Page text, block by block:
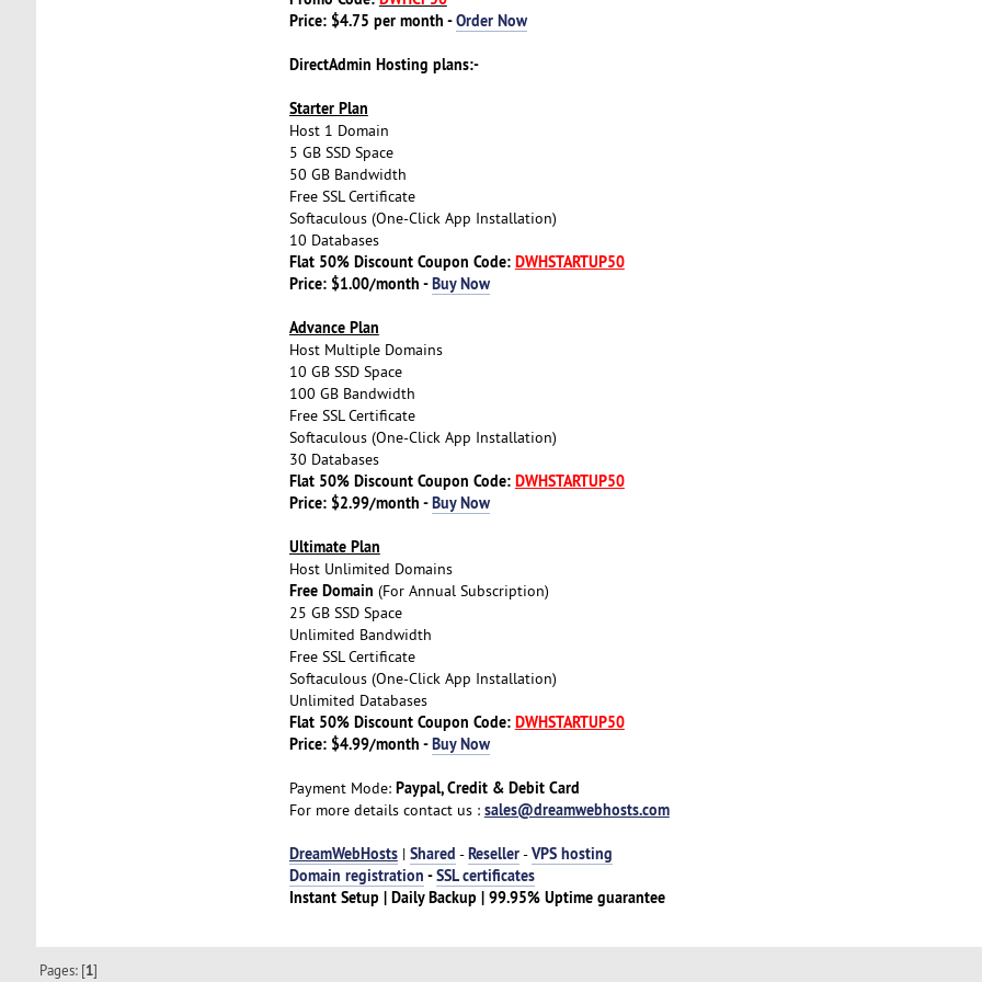
Price: $4.75 per month -Order Now
DirectAdmin Hosting plans:-
Starter Plan
Host 1 Domain
5 GB SSD Space
50 GB Bandwidth
Free SSL Certificate
Softaculous (One-Click App Installation)
10 Databases
Flat 50% Discount Coupon Code: DWHSTARTUP50
Price: $1.00/month -Buy Now
Advance Plan
Host Multiple Domains
10 GB SSD Space
100 GB Bandwidth
Free SSL Certificate
Softaculous (One-Click App Installation)
30 Databases
Flat 50% Discount Coupon Code: DWHSTARTUP50
Price: $2.99/month -Buy Now
Ultimate Plan
Host Unlimited Domains
Free Domain (For Annual Subscription)
25 GB SSD Space
Unlimited Bandwidth
Free SSL Certificate
Softaculous (One-Click App Installation)
Unlimited Databases
Flat 50% Discount Coupon Code: DWHSTARTUP50
Price: $4.99/month -Buy Now
Payment Mode: Paypal, Credit & Debit Card
For more details contact us : sales@dreamwebhosts.com
DreamWebHosts| Shared -Reseller-VPS hosting
Domain registration -SSL certificates
Instant Setup | Daily Backup | 99.95% Uptime guarantee
Pages: [1]